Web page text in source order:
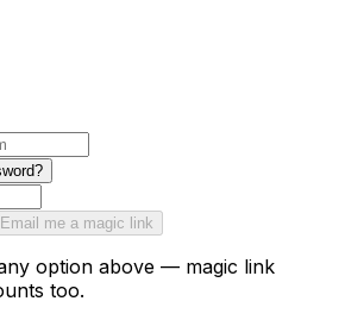
Email me a magic link
option above — magic link
too.